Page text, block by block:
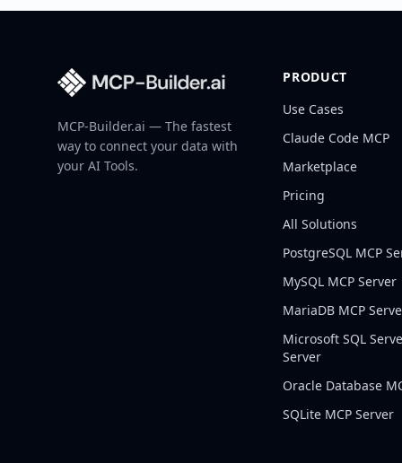
MCP-Builder.ai — The fastest
way to connect your data with
your AI Tools.
PRODUCT
Use Cases
Claude Code MCP
Marketplace
Pricing
All Solutions
PostgreSQL MCP
MySQL MCP Server
MariaDB MCP
Microsoft SQL
Server
Oracle Database
SQLite MCP Server